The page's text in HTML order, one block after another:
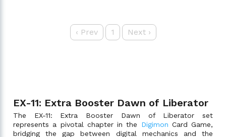
‹ Prev 1 Next›
EX-11: Extra Booster Dawn of Liberator
The EX-11: Extra Booster Dawn of Liberator set
represents a pivotal chapter in the Digimon Card Game,
bridging the gap between digital mechanics and the